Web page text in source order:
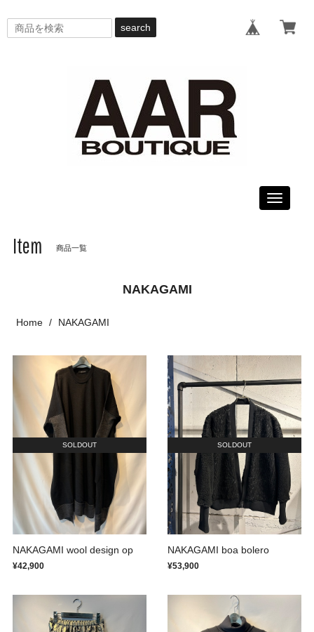
search
Toggle
Item 商品一覧
NAKAGAMI
Home NAKAGAMI
SOLDOUT
NAKAGAMI wool design op
¥42,900
SOLDOUT
NAKAGAMI boa bolero
¥53,900